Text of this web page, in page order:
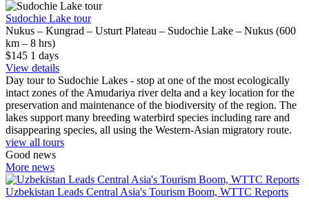
Sudochie Lake tour
Nukus – Kungrad – Usturt Plateau – Sudochie Lake – Nukus (600
km – 8 hrs)
$145 1 days
View details
Day tour to Sudochie Lakes - stop at one of the most ecologically
intact zones of the Amudariya river delta and a key location for the
preservation and maintenance of the biodiversity of the region. The
lakes support many breeding waterbird species including rare and
disappearing species, all using the Western-Asian migratory route.
view all tours
Good news
More news
Uzbekistan Leads Central Asia's Tourism Boom, WTTC Reports